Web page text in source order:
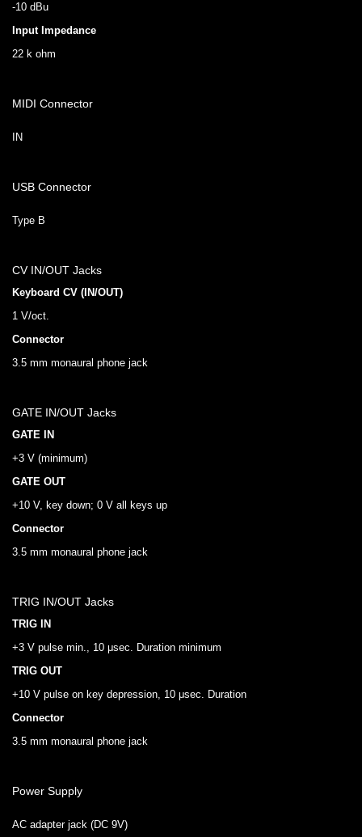
-10 dBu
Input Impedance
22 k ohm
MIDI Connector
IN
USB Connector
Type B
CV IN/OUT Jacks
Keyboard CV (IN/OUT)
1 V/oct.
Connector
3.5 mm monaural phone jack
GATE IN/OUT Jacks
GATE IN
+3 V (minimum)
GATE OUT
+10 V, key down; 0 V all keys up
Connector
3.5 mm monaural phone jack
TRIG IN/OUT Jacks
TRIG IN
+3 V pulse min., 10 μsec. Duration minimum
TRIG OUT
+10 V pulse on key depression, 10 μsec. Duration
Connector
3.5 mm monaural phone jack
Power Supply
AC adapter jack (DC 9V)